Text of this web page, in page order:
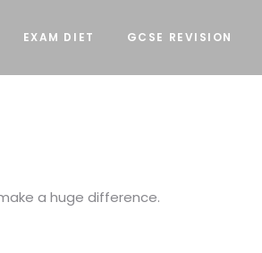
EXAM DIET GCSE REVISION
a huge difference.